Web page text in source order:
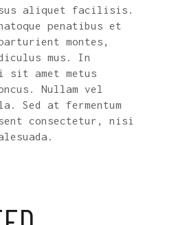
aliquet facilisis.
penatibus et
montes,
mus. In
amet metus
Nullam vel
Sed at fermentum
consectetur, nisi